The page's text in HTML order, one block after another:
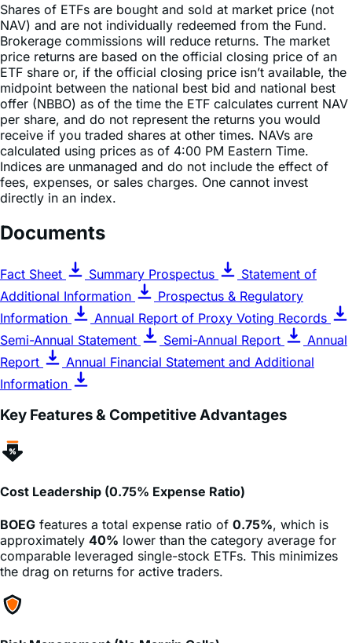
Shares of ETFs are bought and sold at market price (not
NAV) and are not individually redeemed from the Fund.
Brokerage commissions will reduce returns. The market
price returns are based on the official closing price of an
ETF share or, if the official closing price isn’t available, the
midpoint between the national best bid and national best
offer (NBBO) as of the time the ETF calculates current NAV
per share, and do not represent the returns you would
receive if you traded shares at other times. NAVs are
calculated using prices as of 4:00 PM Eastern Time.
Indices are unmanaged and do not include the effect of
fees, expenses, or sales charges. One cannot invest
directly in an index.
Documents
Fact Sheet Summary Prospectus
Statement of
Additional Information
Prospectus & Regulatory
Information
Annual Report of Proxy Voting Records
Semi-Annual Statement
Semi-Annual Report
Annual
Report
Annual Financial Statement and Additional
Information
Key Features & Competitive Advantages
Cost Leadership (0.75% Expense Ratio)
BOEG features a total expense ratio of 0.75%, which is
approximately 40% lower than the category average for
comparable leveraged single-stock ETFs. This minimizes
the drag on returns for active traders.